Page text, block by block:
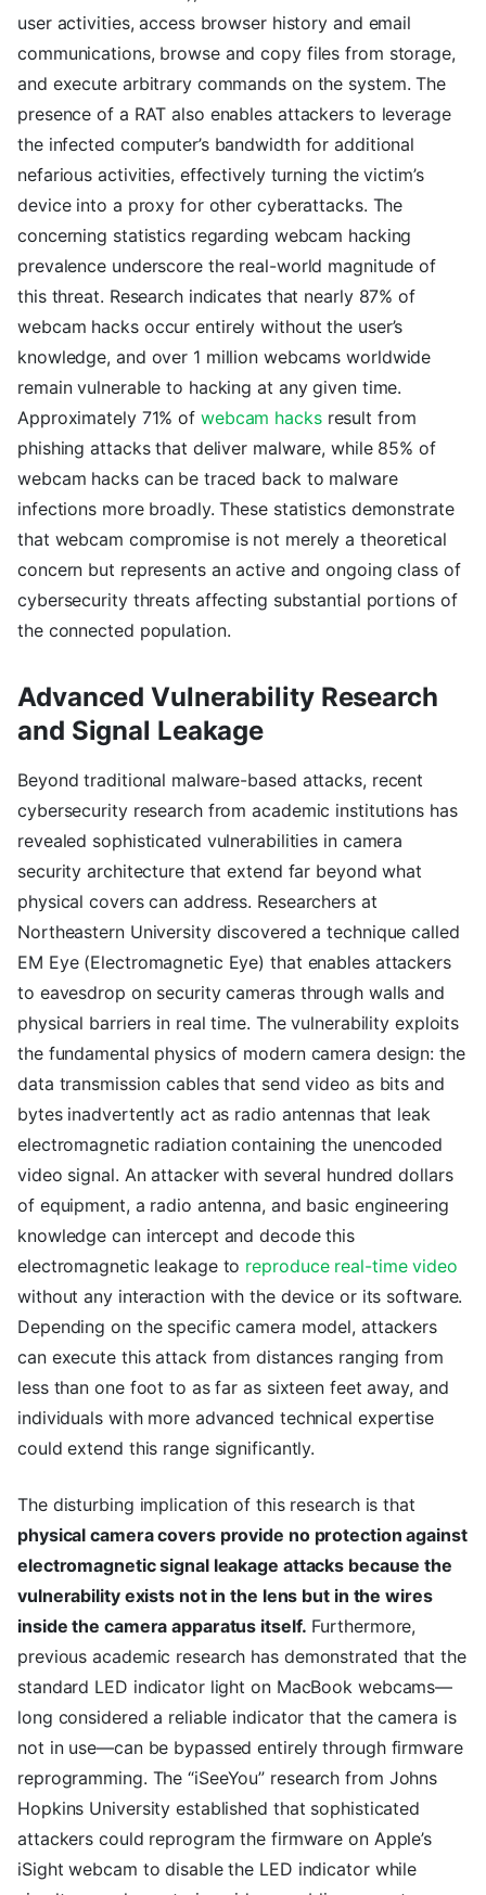
user activities, access browser history and email
communications, browse and copy files from storage,
and execute arbitrary commands on the system. The
presence of a RAT also enables attackers to leverage
the infected computer’s bandwidth for additional
nefarious activities, effectively turning the victim’s
device into a proxy for other cyberattacks. The
concerning statistics regarding webcam hacking
prevalence underscore the real-world magnitude of
this threat. Research indicates that nearly 87% of
webcam hacks occur entirely without the user’s
knowledge, and over 1 million webcams worldwide
remain vulnerable to hacking at any given time.
Approximately 71% of webcam hacksresult from
phishing attacks that deliver malware, while 85% of
webcam hacks can be traced back to malware
infections more broadly. These statistics demonstrate
that webcam compromise is not merely a theoretical
concern but represents an active and ongoing class of
cybersecurity threats affecting substantial portions of
the connected population.
Advanced Vulnerability Research
and Signal Leakage
Beyond traditional malware-based attacks, recent
cybersecurity research from academic institutions has
revealed sophisticated vulnerabilities in camera
security architecture that extend far beyond what
physical covers can address. Researchers at
Northeastern University discovered a technique called
EM Eye (Electromagnetic Eye) that enables attackers
to eavesdrop on security cameras through walls and
physical barriers in real time. The vulnerability exploits
the fundamental physics of modern camera design: the
data transmission cables that send video as bits and
bytes inadvertently act as radio antennas that leak
electromagnetic radiation containing the unencoded
video signal. An attacker with several hundred dollars
of equipment, a radio antenna, and basic engineering
knowledge can intercept and decode this
electromagnetic leakage to reproduce real-time video
without any interaction with the device or its software.
Depending on the specific camera model, attackers
can execute this attack from distances ranging from
less than one foot to as far as sixteen feet away, and
individuals with more advanced technical expertise
could extend this range significantly.
The disturbing implication of this research is that
physical camera covers provide no protection against
electromagnetic signal leakage attacks because the
vulnerability exists not in the lens but in the wires
inside the camera apparatus itself. Furthermore,
previous academic research has demonstrated that the
standard LED indicator light on MacBook webcams—
long considered a reliable indicator that the camera is
not in use—can be bypassed entirely through firmware
reprogramming. The “iSeeYou” research from Johns
Hopkins University established that sophisticated
attackers could reprogram the firmware on Apple’s
iSight webcam to disable the LED indicator while